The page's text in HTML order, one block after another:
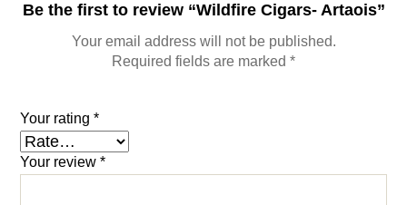
Be the first to review “Wildfire Cigars- Artaois”
Your email address will not be published.
Required fields are marked *
Your rating*
Your review*